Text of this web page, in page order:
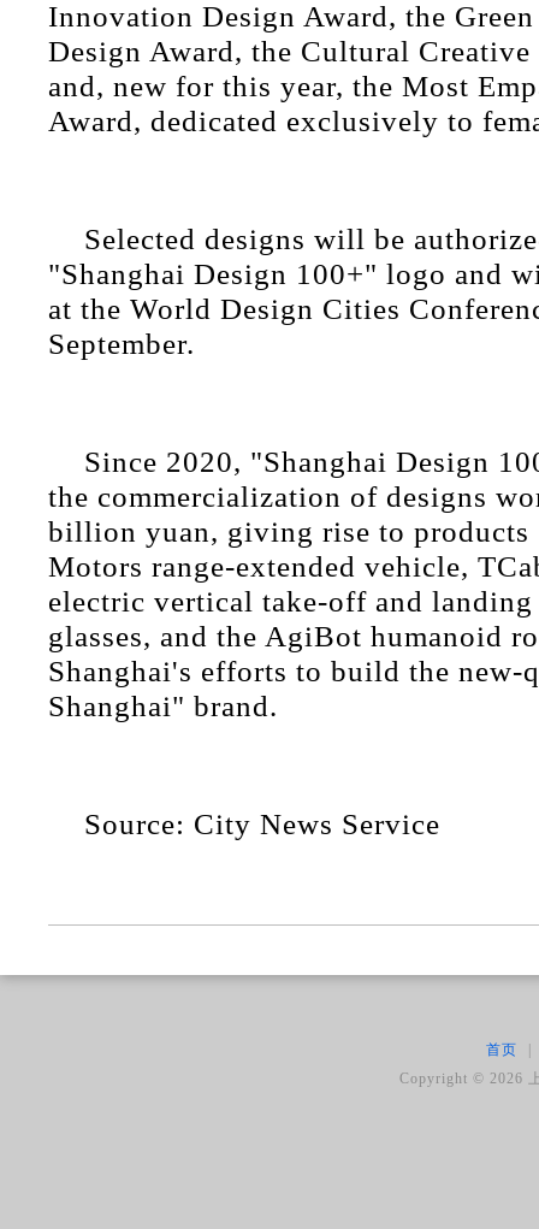
Innovation Design Award, the
Design Award, the Cultural
and, new for this year, the Most
Award, dedicated exclusively to
Selected designs will be
"Shanghai Design 100+" logo and
at the World Design Cities
September.
Since 2020, "Shanghai Design
the commercialization of designs
billion yuan, giving rise to products
Motors range-extended vehicle,
electric vertical take-off and
glasses, and the AgiBot humanoid
Shanghai's efforts to build the
Shanghai" brand.
Source: City News Service
首页
Copyright ©2026